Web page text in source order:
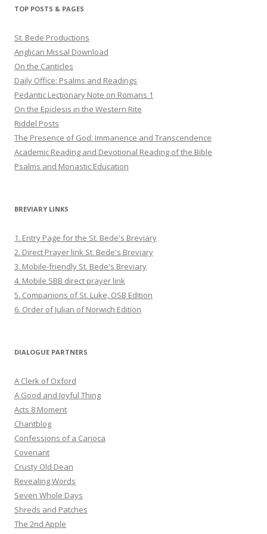
TOP POSTS & PAGES
St. Bede Productions
Anglican Missal Download
On the Canticles
Daily Office: Psalms and Readings
Pedantic Lectionary Note on Romans 1
On the Epiclesis in the Western Rite
Riddel Posts
The Presence of God: Immanence and Transcendence
Academic Reading and Devotional Reading of the Bible
Psalms and Monastic Education
BREVIARY LINKS
1. Entry Page for the St. Bede's Breviary
2. Direct Prayer link St. Bede's Breviary
3. Mobile-friendly St. Bede's Breviary
4. Mobile SBB direct prayer link
5. Companions of St. Luke, OSB Edition
6. Order of Julian of Norwich Edition
DIALOGUE PARTNERS
A Clerk of Oxford
A Good and Joyful Thing
Acts 8 Moment
Chantblog
Confessions of a Carioca
Covenant
Crusty Old Dean
Revealing Words
Seven Whole Days
Shreds and Patches
The 2nd Apple